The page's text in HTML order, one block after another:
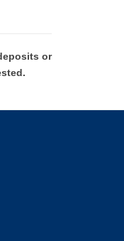
or